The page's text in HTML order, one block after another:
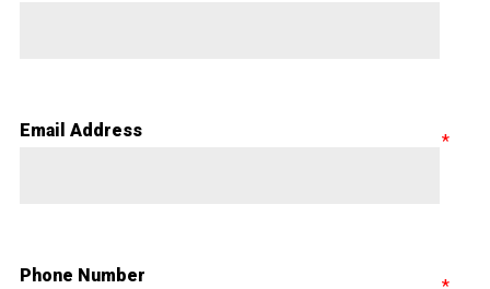
Email Address
Phone Number